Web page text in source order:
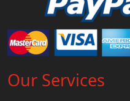
Our Services